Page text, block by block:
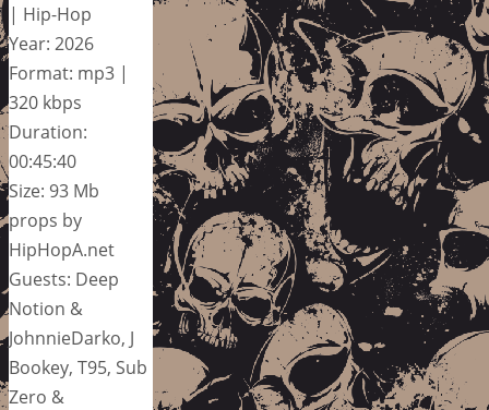
| Hip-Hop
Year: 2026
Format: mp3 |
320 kbps
Duration:
00:45:40
Size: 93 Mb
props by
HipHopA.net
Guests: Deep
Notion &
JohnnieDarko, J
Bookey, T95, Sub
Zero &